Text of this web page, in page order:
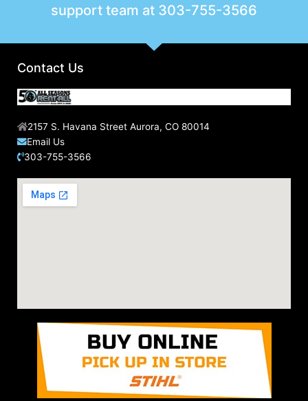
support team at 303-755-3566
Contact Us
2157 S. Havana Street Aurora, CO 80014
Email Us
303-755-3566